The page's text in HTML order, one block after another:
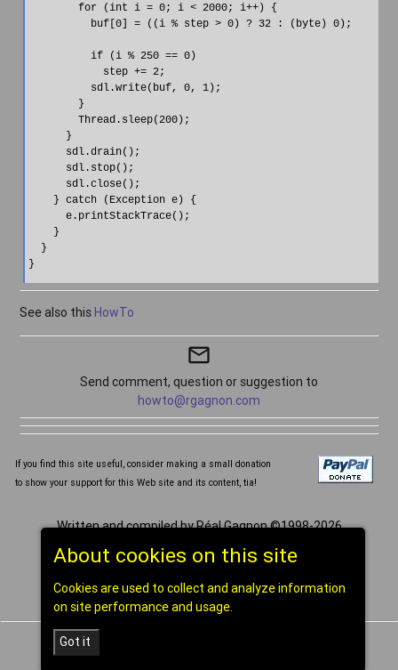
About cookies on this site
Cookies are used to collect and analyze information
on site performance and usage.
Got it
        for (int i = 0; i < 2000; i++) {
          buf[0] = ((i % step > 0) ? 32 : (byte) 0);
          if (i % 250 == 0)
            step += 2;
          sdl.write(buf, 0, 1);
        }
        Thread.sleep(200);
      }
      sdl.drain();
      sdl.stop();
      sdl.close();
    } catch (Exception e) {
      e.printStackTrace();
    }
  }
See also this HowTo
mail_outline
Send comment, question or suggestion to
howto@rgagnon.com
If you find this site useful, consider making a small donation
to show your support for this Web site and its content, tia!
Written and compiled by Réal Gagnon ©1998-2026